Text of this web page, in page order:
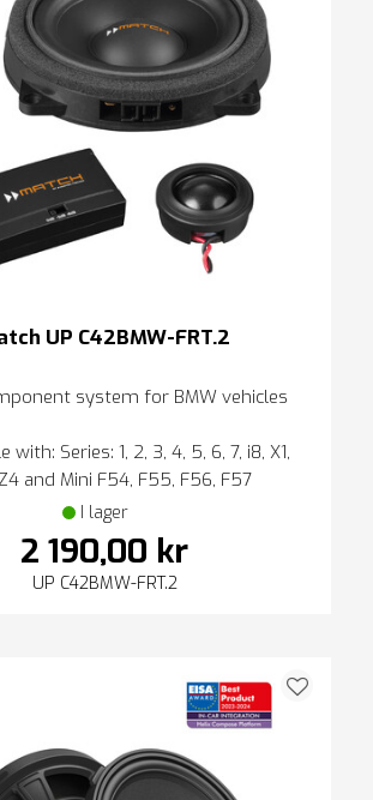
UP C42BMW-FRT.2
system for BMW vehicles
Series: 1, 2, 3, 4, 5, 6, 7, i8, X1,
and Mini F54, F55, F56, F57
I lager
2 190,00 kr
UP C42BMW-FRT.2